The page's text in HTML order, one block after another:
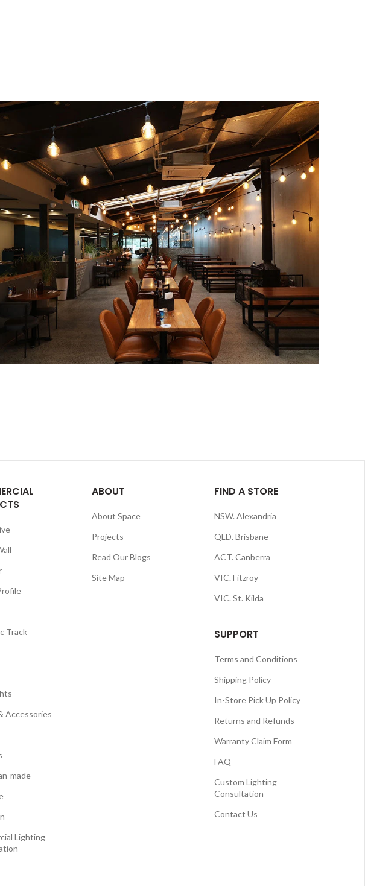
Track
Accessories
made
Lighting
ABOUT
About Space
Projects
Read Our Blogs
Site Map
FIND A STORE
NSW. Alexandria
QLD. Brisbane
ACT. Canberra
VIC. Fitzroy
VIC. St. Kilda
SUPPORT
Terms and Conditions
Shipping Policy
In-Store Pick Up Policy
Returns and Refunds
Warranty Claim Form
FAQ
Custom Lighting
Consultation
Contact Us